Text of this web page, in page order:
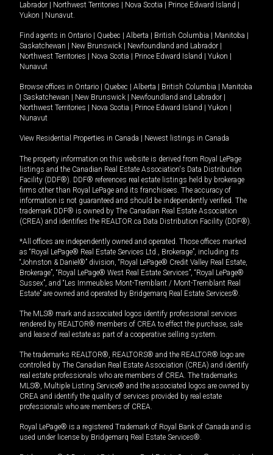
Labrador
Northwest Territories Nova Scotia Prince Edward Island
Yukon
Nunavut.
Find agents in Ontario Quebec Alberta British Columbia Manitoba
Saskatchewan
New Brunswick Newfoundland and Labrador
Northwest Territories
Nova Scotia Prince Edward Island Yukon
Nunavut
Browse offices in Ontario Quebec Alberta British Columbia
Manitoba
Saskatchewan New Brunswick Newfoundland and Labrador
Northwest Territories
Nova Scotia Prince Edward Island Yukon
Nunavut
View Residential Properties in Canada Newest listings in Canada
The property information on this website is derived from Royal LePage
listings and the Canadian Real Estate Association's Data Distribution
Facility (DDF®). DDF® references real estate listings held by brokerage
firms other than Royal LePage and its franchisees. The accuracy of
information is not guaranteed and should be independently verified. The
trademark DDF® is owned by The Canadian Real Estate Association
(CREA) and identifies the REALTOR.ca Data Distribution Facility (DDF®).
*All offices are independently owned and operated. Those offices marked
as “Royal LePage® Real Estate Services Ltd., Brokerage”, including its
“Johnston & Daniel®” division, “Royal LePage® Credit Valley Real Estate,
Brokerage”, “Royal LePage® West Real Estate Services”, “Royal LePage®
Sussex”, and “Les Immeubles Mont-Tremblant / Mont-Tremblant Real
Estate” are owned and operated by Bridgemarq Real Estate Services®.
The MLS® mark and associated logos identify professional services
rendered by REALTOR® members of CREA to effect the purchase, sale
and lease of real estate as part of a cooperative selling system.
The trademarks REALTOR®, REALTORS® and the REALTOR® logo are
controlled by The Canadian Real Estate Association (CREA) and identify
real estate professionals who are members of CREA. The trademarks
MLS®, Multiple Listing Service® and the associated logos are owned by
CREA and identify the quality of services provided by real estate
professionals who are members of CREA.
Royal LePage® is a registered Trademark of Royal Bank of Canada and is
used under license by Bridgemarq Real Estate Services®.